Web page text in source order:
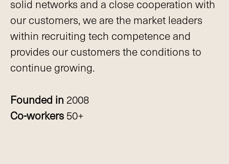
solid networks and a close cooperation with
our customers, we are the market leaders
within recruiting tech competence and
provides our customers the conditions to
continue growing.
Founded in 2008
Co-workers50+